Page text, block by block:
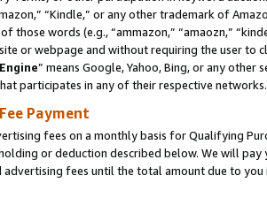
“Kindle,” or any other trademark of
those words (e.g., “ammazon,” “amaozn,”
or webpage and without requiring the user
” means Google, Yahoo, Bing, or any
participates in any of their respective networks.
Payment
fees on a monthly basis for Qualifying
or deduction described below. We will
advertising fees until the total amount due to you